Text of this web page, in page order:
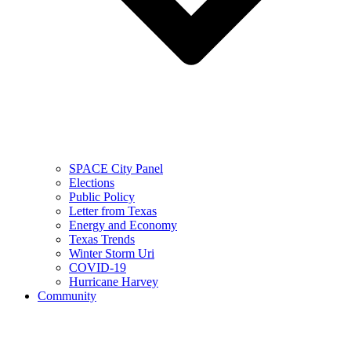
SPACE City Panel
Elections
Public Policy
Letter from Texas
Energy and Economy
Texas Trends
Winter Storm Uri
COVID-19
Hurricane Harvey
Community